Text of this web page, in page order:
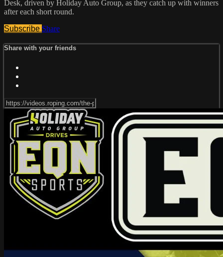
Desk, driven by Holiday Auto Group, as they catch up with winners
after each short round.
Subscribe Share
Share with your friends